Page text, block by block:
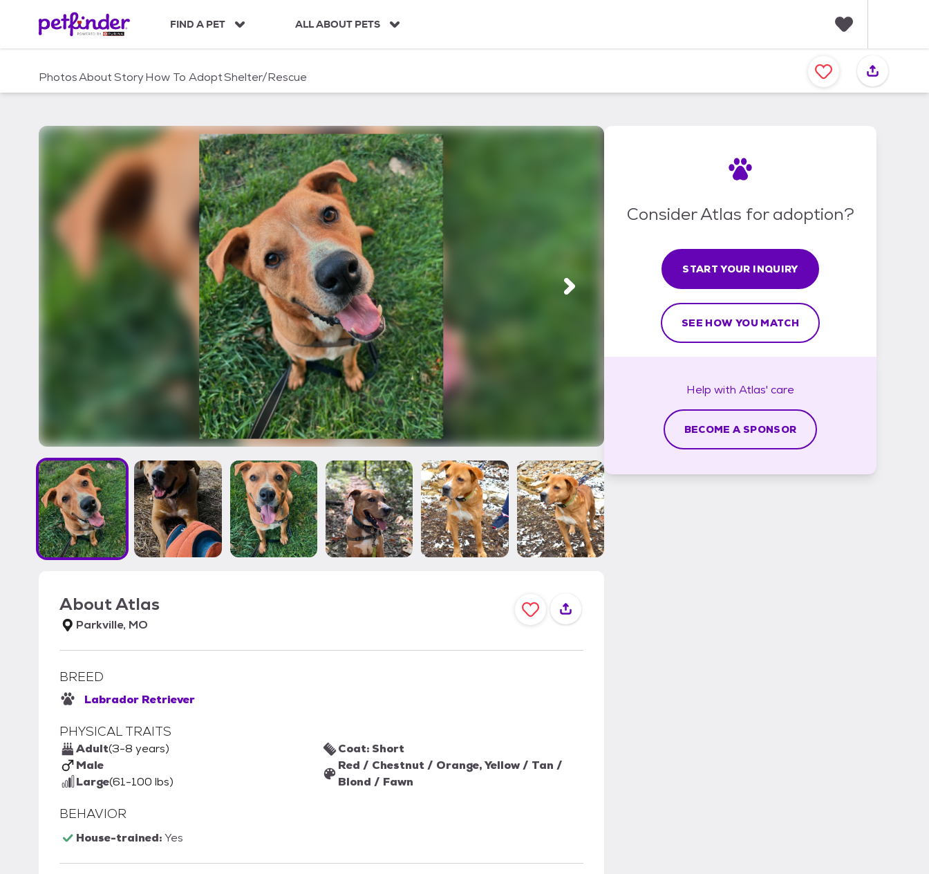
c
FIND A PET ALL ABOUT PETS
a
v
PhotosAboutStoryHow To AdoptShelter/Rescue
AboutAtlas
Parkville, MO
BREED
Labrador Retriever
PHYSICAL TRAITS
Adult(3-8 years)
Male
Large(61-100 lbs)
Coat: Short
Red / Chestnut / Orange, Yellow / Tan /
Blond / Fawn
BEHAVIOR
House-trained:Yes
Consider Atlas for adoption?
START YOUR INQUIRY
SEE HOW YOU MATCH
Help with Atlas' care
BECOME A SPONSOR